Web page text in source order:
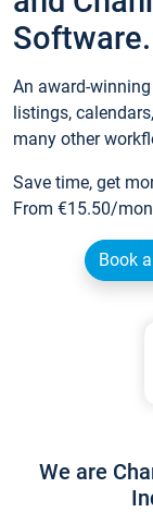
Software.
An award-
listings,
many other
Save time, get
From €15.50/
Book
We are